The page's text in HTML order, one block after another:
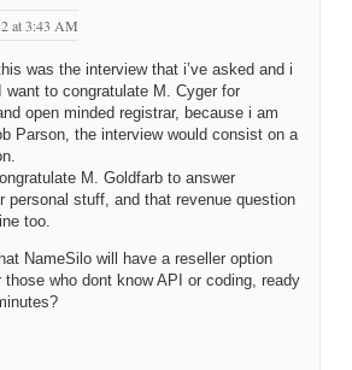
don’t have any plans.
and I’m going to take you drinking. I’m
out of you one of these days.
luck.
you met somehow. You’re not revealing how
of secrecy there. And you were friends in
friends in college. Which college has the
fair question actually. I mean, I guess I’d
UofA puts up a pretty good fight, but I think
by a little bit.
at 3:43 AM
was the interview that i’ve asked and i
want to congratulate M. Cyger for
open minded registrar, because i am
Parson, the interview would consist on a
M. Goldfarb to answer
personal stuff, and that revenue question
too.
NameSilo will have a reseller option
who dont know API or coding, ready